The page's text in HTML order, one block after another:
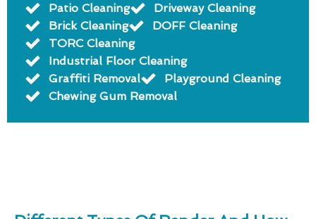
Patio Cleaning
Driveway Cleaning
Brick Cleaning
DOFF Cleaning
TORC Cleaning
Industrial Floor Cleaning
Graffiti Removal
Playground Cleaning
Chewing Gum Removal